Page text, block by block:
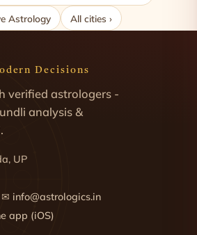
Astrology All cities ›
Decisions
verified astrologers -
analysis &
UP
✉ info@astrologics.in
app (iOS)